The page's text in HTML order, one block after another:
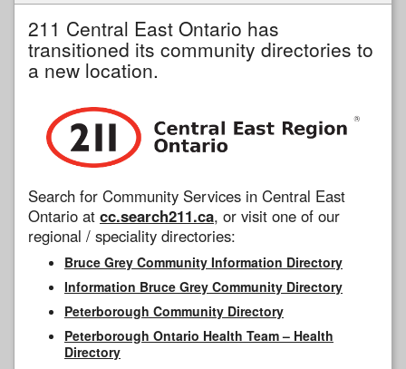
211 Central East Ontario has
transitioned its community directories to
a new location.
Search for Community Services in Central East
Ontario at cc.search211.ca, or visit one of our
regional / speciality directories:
Bruce Grey Community Information Directory
Information Bruce Grey Community Directory
Peterborough Community Directory
Peterborough Ontario Health Team – Health
Directory